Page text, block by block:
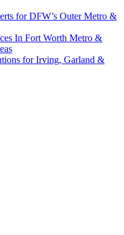
for DFW’s Outer Metro &
In Fort Worth Metro &
for Irving, Garland &